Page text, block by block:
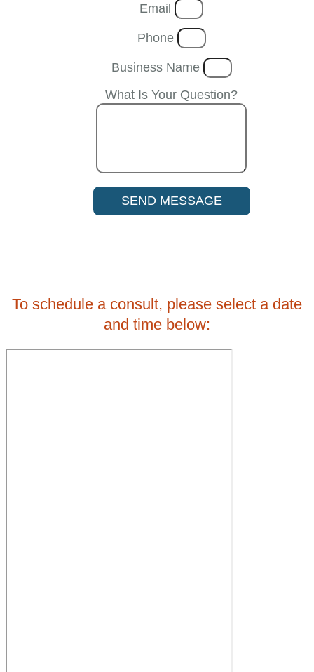
Email
Phone
Business Name
What Is Your Question?
SEND MESSAGE
To schedule a consult, please select a date
and time below: